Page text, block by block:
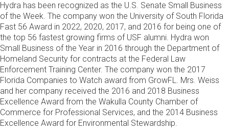
Hydra has been recognized as the U.S. Senate Small Business
of the Week. The company won the University of South Florida
Fast 56 Award in 2022, 2020, 2017, and 2016 for being one of
the top 56 fastest growing firms of USF alumni. Hydra won
Small Business of the Year in 2016 through the Department of
Homeland Security for contracts at the Federal Law
Enforcement Training Center. The company won the 2017
Florida Companies to Watch award from GrowFL. Mrs. Weiss
and her company received the 2016 and 2018 Business
Excellence Award from the Wakulla County Chamber of
Commerce for Professional Services, and the 2014 Business
Excellence Award for Environmental Stewardship.